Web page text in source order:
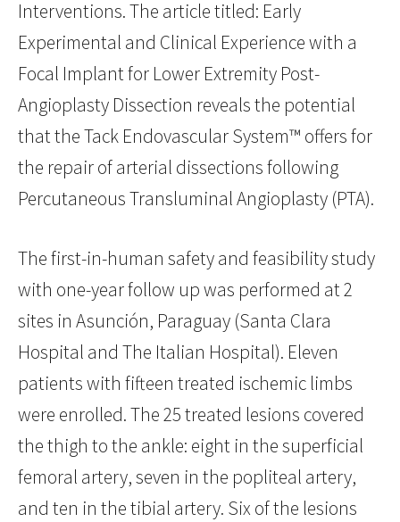
Interventions. The article titled: Early
Experimental and Clinical Experience with a
Focal Implant for Lower Extremity Post-
Angioplasty Dissection reveals the potential
that the Tack Endovascular System™ offers for
the repair of arterial dissections following
Percutaneous Transluminal Angioplasty (PTA).
The first-in-human safety and feasibility study
with one-year follow up was performed at 2
sites in Asunción, Paraguay (Santa Clara
Hospital and The Italian Hospital). Eleven
patients with fifteen treated ischemic limbs
were enrolled. The 25 treated lesions covered
the thigh to the ankle: eight in the superficial
femoral artery, seven in the popliteal artery,
and ten in the tibial artery. Six of the lesions